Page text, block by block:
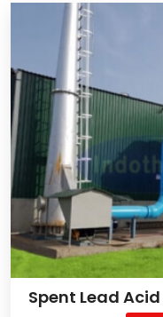
Spent Lead